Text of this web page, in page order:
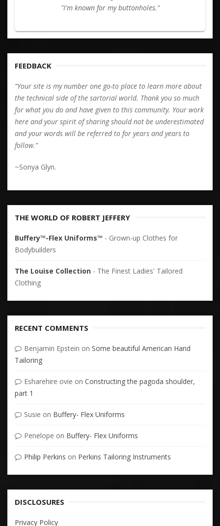
"I'm known for my buttonholes."
FEEDBACK
“Your site is my number one go-to place to learn more about
the technical side of the sartorial world. Thank you so much
for what you do and have given to this community. Your work
here and your spirit of sharing should not be underestimated
and your words will be referred to for years and years to
follow.”
~Sonya Glyn.
THE WORLD OF ROBERT JEFFERY
Buffery™-Flex Uniforms™ - Grown-up Clothes for
Bodybuilders
The Louise Collection - The Finest Ladies' Tailored
Clothing
RECENT COMMENTS
Benjamin Epstein on Some beautiful American Hand
Tailoring
Esharehire ovie on Constructing the pagoda shoulder,
part 1
Susie on Buffery- Flex Uniforms
Penelope on Buffery- Flex Uniforms
Philip Perkins on Perkins Tailoring Instruments
DISCLOSURES
Privacy Policy